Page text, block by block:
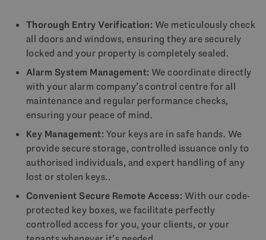
Thorough Entry Verification: We meticulously check
all doors and windows, ensuring they are securely
locked and your property is completely sealed.
Alarm System Management: We coordinate directly
with your alarm company’s control centre for all
maintenance and regular performance checks,
ensuring your peace of mind.
Key Management: Your keys are in safe hands. We
provide secure storage, controlled issuance only to
authorised individuals, and expert handling of any
lost or stolen keys..
Convenient Secure Remote Access: With our code-
protected key boxes, we facilitate perfectly
controlled access for you, your clients, or your